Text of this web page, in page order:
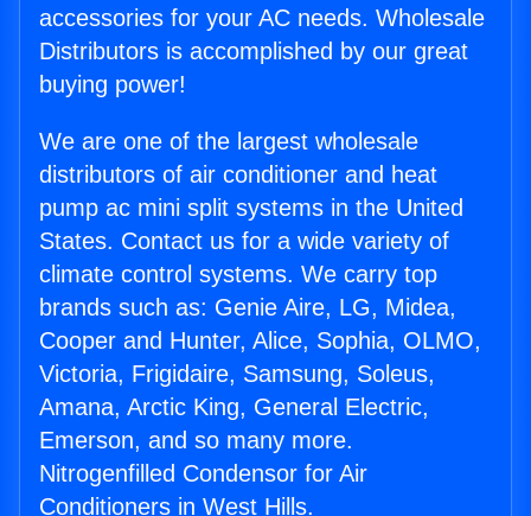
accessories for your AC needs. Wholesale
Distributors is accomplished by our great
buying power!
We are one of the largest wholesale
distributors of air conditioner and heat
pump ac mini split systems in the United
States. Contact us for a wide variety of
climate control systems. We carry top
brands such as: Genie Aire, LG, Midea,
Cooper and Hunter, Alice, Sophia, OLMO,
Victoria, Frigidaire, Samsung, Soleus,
Amana, Arctic King, General Electric,
Emerson, and so many more.
Nitrogenfilled Condensor for Air
Conditioners in West Hills.